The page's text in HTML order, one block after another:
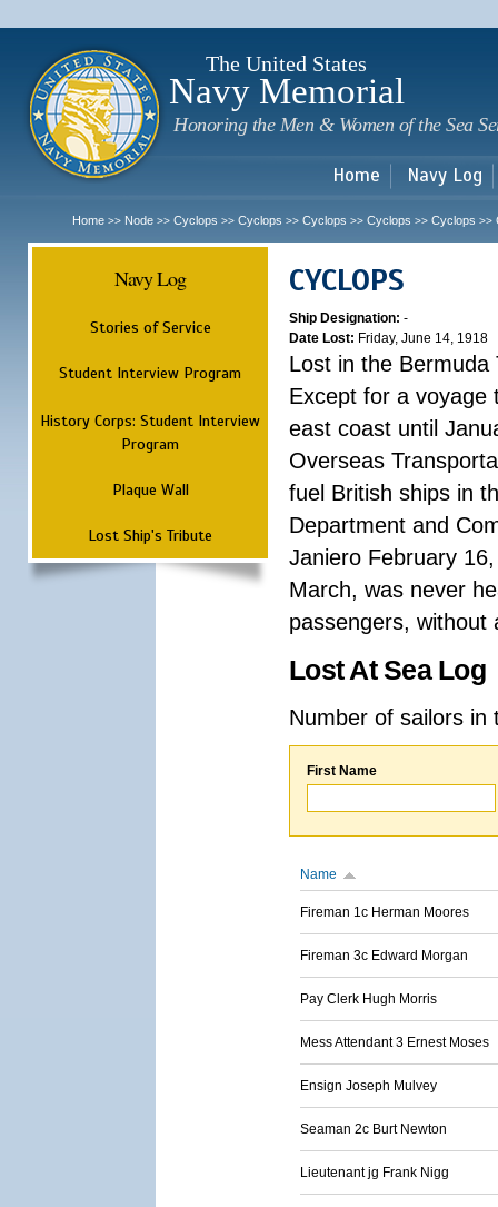
The United States
Navy Memorial
Honoring the Men & Women of the Sea
Home Navy Log
Home >> Node >> Cyclops >> Cyclops >> Cyclops >> Cyclops >> Cyclops >>
Navy Log
Stories of Service
Student Interview Program
History Corps: Student Interview
Program
Plaque Wall
Lost Ship's Tribute
CYCLOPS
Ship Designation: -
Date Lost: Friday, June 14, 1918
Lost in the Bermuda
Except for a voyage
east coast until
Overseas
fuel British ships in
Department and
Janiero February
March, was never
passengers, without
Lost At Sea Log
Number of sailors
First Name
Name
Fireman 1c Herman Moores
Fireman 3c Edward Morgan
Pay Clerk Hugh Morris
Mess Attendant 3 Ernest Moses
Ensign Joseph Mulvey
Seaman 2c Burt Newton
Lieutenant jg Frank Nigg